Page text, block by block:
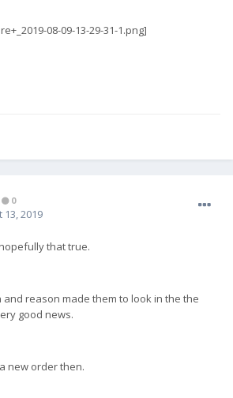
08-09-13-29-31-1.png]
0
13, 2019
that true.
reason made them to look in the the
good news.
new order then.